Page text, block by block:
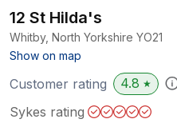
12 St Hilda's
Whitby, North Yorkshire YO21
Show on map
Customer rating 4.8 ★
Sykes rating